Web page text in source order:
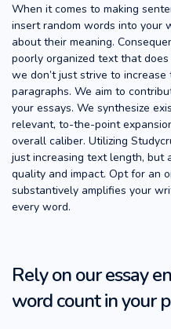
When it comes to making
insert random words into your
about their meaning.
poorly organized text that
we don’t just strive to
paragraphs. We aim to
your essays. We synthesize
relevant, to-the-point
overall caliber. Utilizing
just increasing text length, but
quality and impact. Opt for an
substantively amplifies your
every word.
Rely on our essay
word count in your